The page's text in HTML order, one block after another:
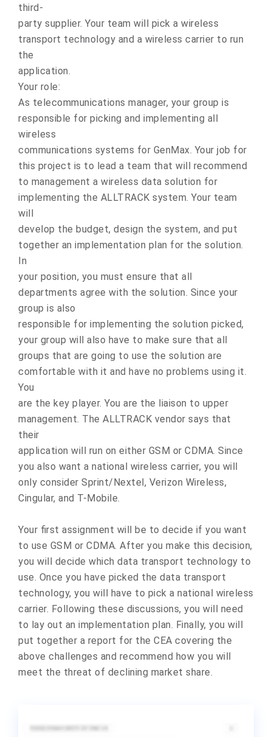
third-
party supplier. Your team will pick a wireless
transport technology and a wireless carrier to run
the
application.
Your role:
As telecommunications manager, your group is
responsible for picking and implementing all
wireless
communications systems for GenMax. Your job for
this project is to lead a team that will recommend
to management a wireless data solution for
implementing the ALLTRACK system. Your team
will
develop the budget, design the system, and put
together an implementation plan for the solution.
In
your position, you must ensure that all
departments agree with the solution. Since your
group is also
responsible for implementing the solution picked,
your group will also have to make sure that all
groups that are going to use the solution are
comfortable with it and have no problems using it.
You
are the key player. You are the liaison to upper
management. The ALLTRACK vendor says that
their
application will run on either GSM or CDMA. Since
you also want a national wireless carrier, you will
only consider Sprint/Nextel, Verizon Wireless,
Cingular, and T-Mobile.
Your first assignment will be to decide if you want
to use GSM or CDMA. After you make this decision,
you will decide which data transport technology to
use. Once you have picked the data transport
technology, you will have to pick a national wireless
carrier. Following these discussions, you will need
to lay out an implementation plan. Finally, you will
put together a report for the CEA covering the
above challenges and recommend how you will
meet the threat of declining market share.